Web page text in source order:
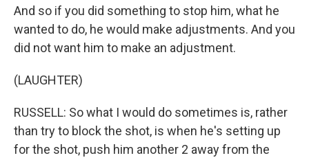
And so if you did something to stop him, what he
wanted to do, he would make adjustments. And you
did not want him to make an adjustment.
(LAUGHTER)
RUSSELL: So what I would do sometimes is, rather
than try to block the shot, is when he's setting up
for the shot, push him another 2 away from the